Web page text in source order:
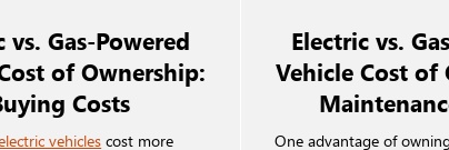
vs. Gas-Powered
of Ownership:
Costs
vehicles cost more
Electric vs.
Vehicle Cost of
One advantage of